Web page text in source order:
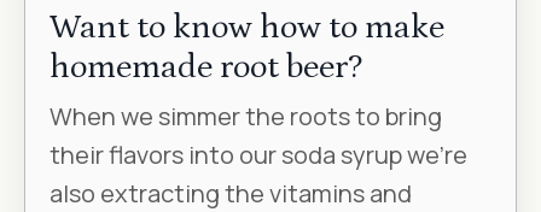
Want to know how to make
homemade root beer?
When we simmer the roots to bring
their flavors into our soda syrup we’re
also extracting the vitamins and